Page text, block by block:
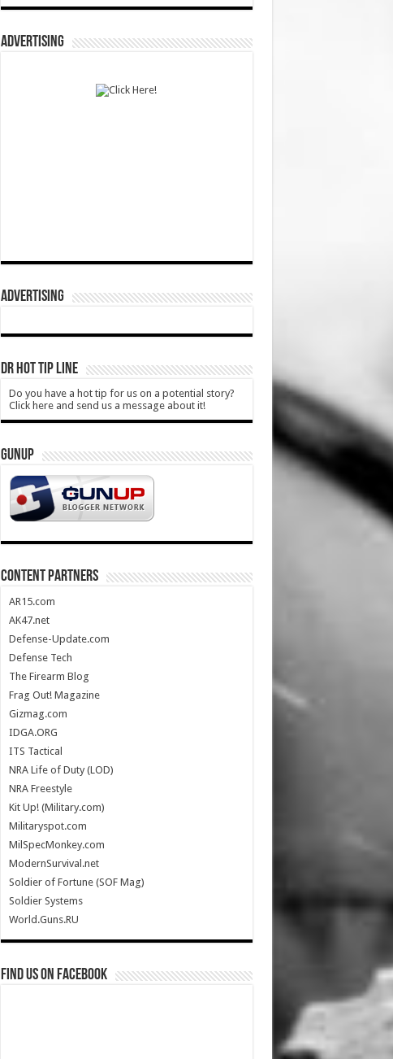
ADVERTISING
ADVERTISING
DR HOT TIP LINE
Do you have a hot tip for us on a potential story?
Click here and send us a message about it!
GUNUP
CONTENT PARTNERS
AR15.com
AK47.net
Defense-Update.com
Defense Tech
The Firearm Blog
Frag Out! Magazine
Gizmag.com
IDGA.ORG
ITS Tactical
NRA Life of Duty (LOD)
NRA Freestyle
Kit Up! (Military.com)
Militaryspot.com
MilSpecMonkey.com
ModernSurvival.net
Soldier of Fortune (SOF Mag)
Soldier Systems
World.Guns.RU
Find us on Facebook